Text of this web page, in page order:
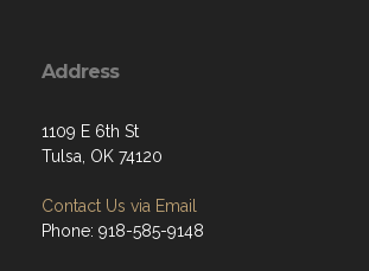
Address
1109 E 6th St
Tulsa, OK 74120
Contact Us via Email
Phone: 918-585-9148